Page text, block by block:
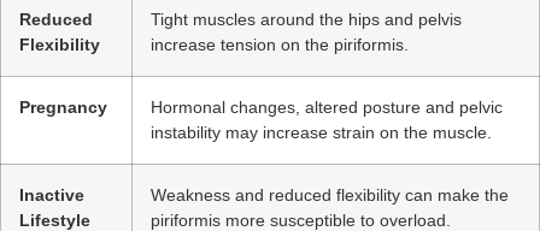
Reduced
Flexibility
Tight muscles around the hips and pelvis
increase tension on the piriformis.
Pregnancy
Hormonal changes, altered posture and pelvic
instability may increase strain on the muscle.
Inactive
Lifestyle
Weakness and reduced flexibility can make the
piriformis more susceptible to overload.